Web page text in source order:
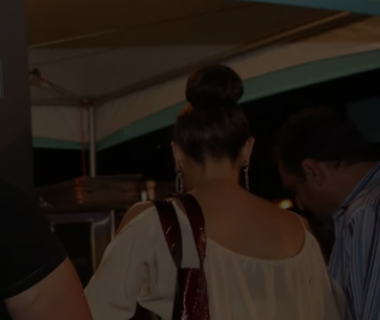
JOIN OUR
TEAM
SEND FEEDBACK
CONTEST RULES